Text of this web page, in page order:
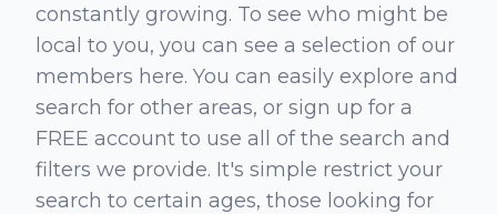
constantly growing. To see who might be
local to you, you can see a selection of our
members here. You can easily explore and
search for other areas, or sign up for a
FREE account to use all of the search and
filters we provide. It's simple restrict your
search to certain ages, those looking for